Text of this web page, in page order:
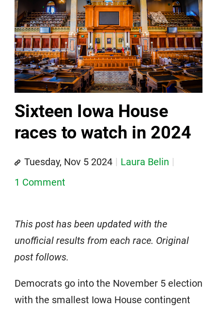
Sixteen Iowa House
races to watch in 2024
Tuesday, Nov 5 2024
Laura Belin
1 Comment
This post has been updated with the
unofficial results from each race. Original
post follows.
Democrats go into the November 5 election
with the smallest Iowa House contingent